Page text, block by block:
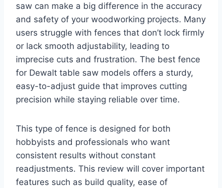
saw can make a big difference in the accuracy
and safety of your woodworking projects. Many
users struggle with fences that don’t lock firmly
or lack smooth adjustability, leading to
imprecise cuts and frustration. The best fence
for Dewalt table saw models offers a sturdy,
easy-to-adjust guide that improves cutting
precision while staying reliable over time.
This type of fence is designed for both
hobbyists and professionals who want
consistent results without constant
readjustments. This review will cover important
features such as build quality, ease of